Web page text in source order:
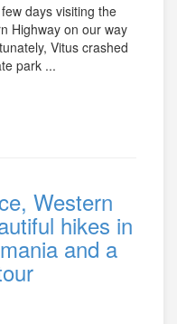
days visiting the
Highway on our way
Vitus crashed
park ...
Western
hikes in
and a